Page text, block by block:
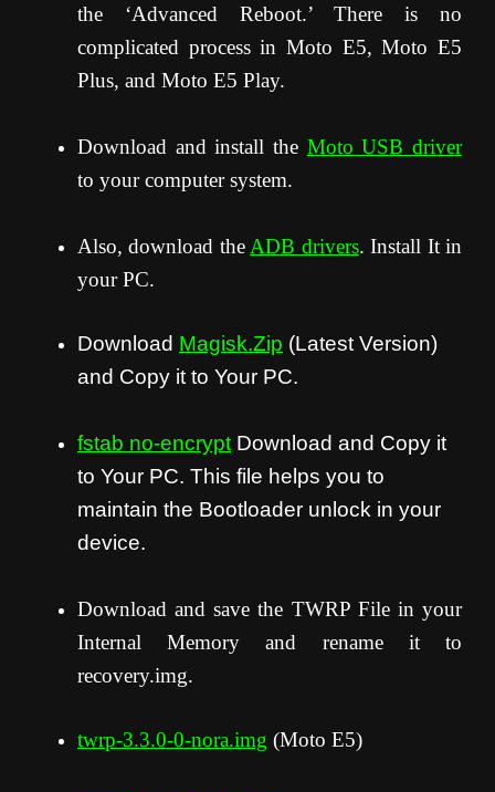
the ‘Advanced Reboot.’ There is no
complicated process in Moto E5, Moto E5
Plus, and Moto E5 Play.
Download and install the Moto USB driver
to your computer system.
Also, download the ADB drivers. Install It in
your PC.
Download Magisk.Zip (Latest Version)
and Copy it to Your PC.
fstab no-encrypt Download and Copy it
to Your PC. This file helps you to
maintain the Bootloader unlock in your
device.
Download and save the TWRP File in your
Internal Memory and rename it to
recovery.img.
twrp-3.3.0-0-nora.img (Moto E5)